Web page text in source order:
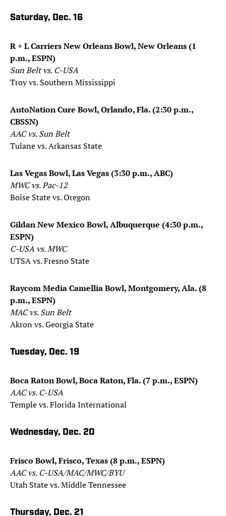
Saturday, Dec. 16
R + L Carriers New Orleans Bowl, New Orleans (1
p.m., ESPN)
Sun Belt vs. C-USA
Troy vs. Southern Mississippi
AutoNation Cure Bowl, Orlando, Fla. (2:30 p.m.,
CBSSN)
AAC vs. Sun Belt
Tulane vs. Arkansas State
Las Vegas Bowl, Las Vegas (3:30 p.m., ABC)
​MWC vs. Pac-12
Boise State vs. Oregon
Gildan New Mexico Bowl, Albuquerque (4:30 p.m.,
ESPN)
C-USA vs. MWC
UTSA vs. Fresno State
Raycom Media Camellia Bowl, Montgomery, Ala. (8
p.m., ESPN)
MAC vs. Sun Belt
Akron vs. Georgia State
Tuesday, Dec. 19
Boca Raton Bowl, Boca Raton, Fla. (7 p.m., ESPN)
AAC vs. C-USA
Temple vs. Florida International
Wednesday, Dec. 20
Frisco Bowl, Frisco, Texas (8 p.m., ESPN)
AAC vs. C-USA/MAC/MWC/BYU
Utah State vs. Middle Tennessee
Thursday, Dec. 21